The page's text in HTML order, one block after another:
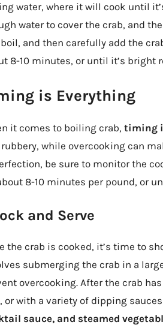
water, where it will cook until
water to cover the crab, and
and then carefully add the
8-10 minutes, or until it’s bright
is Everything
it comes to boiling crab, timing
while overcooking can
be sure to monitor the
8-10 minutes per pound, or
and Serve
the crab is cooked, it’s time to
submerging the crab in a
overcooking. After the crab
or with a variety of dipping
sauce, and steamed